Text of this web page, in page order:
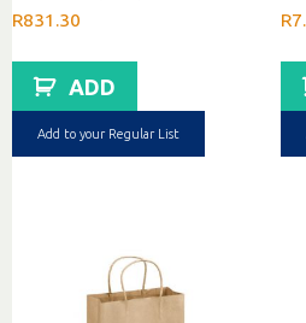
R831.30
ADD
Add to your Regular List
R